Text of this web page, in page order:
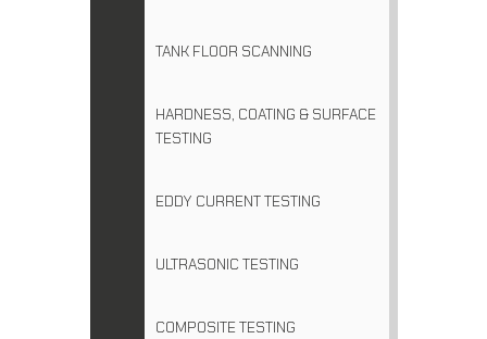
TANK FLOOR SCANNING
HARDNESS, COATING & SURFACE
TESTING
EDDY CURRENT TESTING
ULTRASONIC TESTING
COMPOSITE TESTING